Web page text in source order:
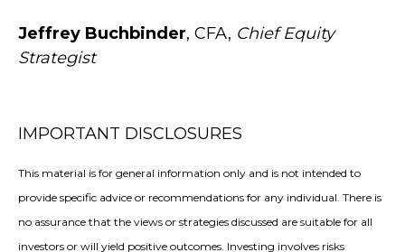
Jeffrey Buchbinder, CFA, Chief Equity
Strategist
IMPORTANT DISCLOSURES
This material is for general information only and is not intended to
provide specific advice or recommendations for any individual. There is
no assurance that the views or strategies discussed are suitable for all
investors or will yield positive outcomes. Investing involves risks